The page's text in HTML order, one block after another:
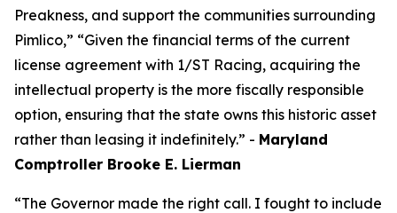
Preakness, and support the communities surrounding
Pimlico,” “Given the financial terms of the current
license agreement with 1/ST Racing, acquiring the
intellectual property is the more fiscally responsible
option, ensuring that the state owns this historic asset
rather than leasing it indefinitely.” - Maryland
Comptroller Brooke E. Lierman
“The Governor made the right call. I fought to include